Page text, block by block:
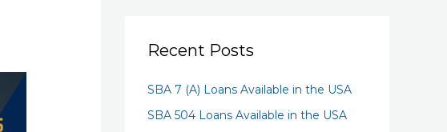
Recent Posts
SBA 7 (A) Loans Available in the USA
SBA 504 Loans Available in the USA